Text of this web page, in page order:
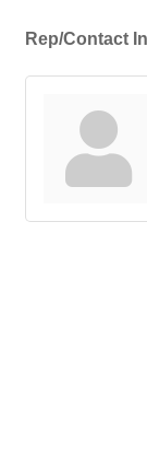
Rep/Contact